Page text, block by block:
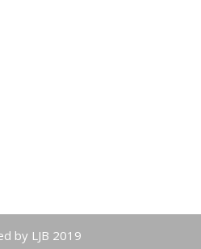
by LJB 2019